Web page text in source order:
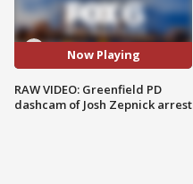
Now Playing
RAW VIDEO: Greenfield PD
dashcam of Josh Zepnick arrest